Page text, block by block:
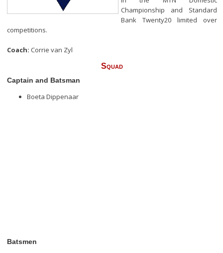
Championship and Standard
Bank Twenty20 limited over
competitions.
Coach: Corrie van Zyl
Squad
Captain and Batsman
Boeta Dippenaar
Batsmen